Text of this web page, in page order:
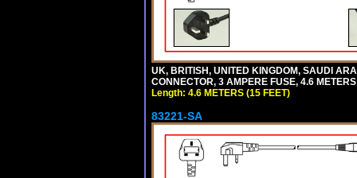
UK, BRITISH, UNITED KINGDOM, SAUDI
CONNECTOR, 3 AMPERE FUSE, 4.6
Length: 4.6 METERS (15 FEET)
83221-SA